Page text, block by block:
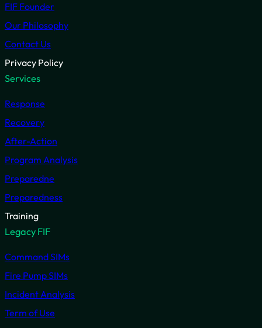
FIF Founder
Our Philosophy
Contact Us
Privacy Policy
Services
Response
Recovery
After-Action
Program Analysis
Preparedne
Preparedness
Training
Legacy FIF
Command SIMs
Fire Pump SIMs
Incident Analysis
Term of Use